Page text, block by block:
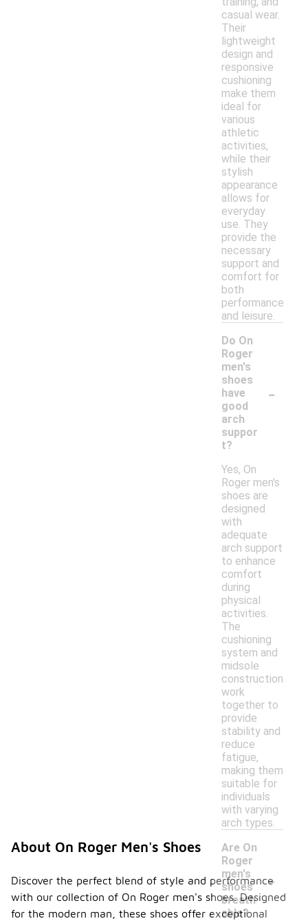
casual wear.
Their
lightweight
design and
responsive
cushioning
make them
ideal for
various
athletic
activities,
while their
stylish
appearance
allows for
everyday
use. They
provide the
necessary
support and
comfort for
both
performance
and leisure.
Do On
Roger
men's
shoes
have
good
arch
suppor
t?
-
Yes, On
Roger men's
shoes are
designed
with
adequate
arch support
to enhance
comfort
during
physical
activities.
The
cushioning
system and
midsole
construction
work
together to
provide
stability and
reduce
fatigue,
making them
suitable for
individuals
with varying
arch types.
Are On
Roger
men's
shoes
breath
able?
-
About On Roger Men's Shoes
Discover the perfect blend of style and performance
with our collection of On Roger men's shoes. Designed
for the modern man, these shoes offer exceptional